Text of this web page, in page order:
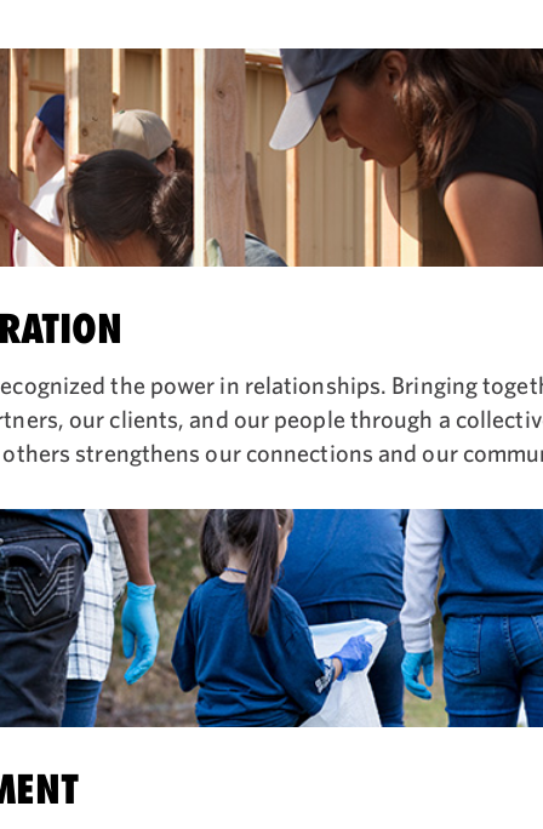
the power in relationships. Bringing
our clients, and our people through a
strengthens our connections and our